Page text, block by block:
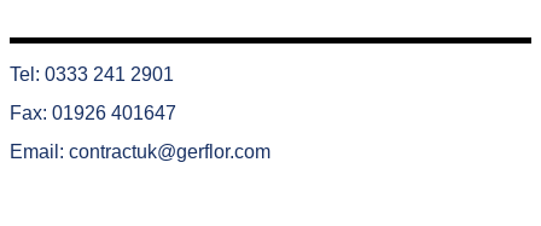
Tel: 0333 241 2901
Fax: 01926 401647
Email: contractuk@gerflor.com